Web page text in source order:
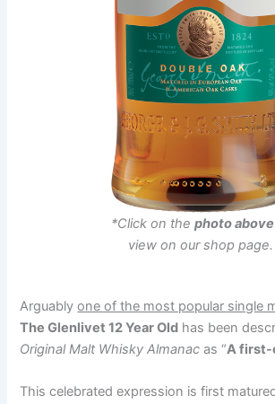
*Click on the photo above
view on our shop page.
Arguablyone of the most popular single
The Glenlivet 12 Year Old has been
Original Malt Whisky Almanac as “A first-
This celebrated expression is first